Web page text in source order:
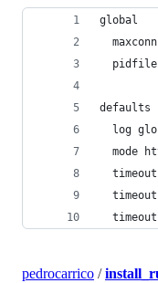
global
defaults
log
mode
pedrocarrico /